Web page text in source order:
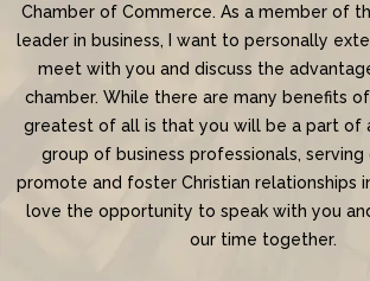
Chamber of Commerce. As a member of
leader in business, I want to personally
meet with you and discuss the
chamber. While there are many benefits
greatest of all is that you will be a part of
group of business professionals,
promote and foster Christian relationships
love the opportunity to speak with you
our time together.